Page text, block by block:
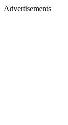
Advertisements